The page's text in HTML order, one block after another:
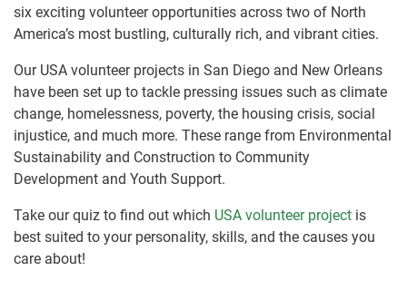
six exciting volunteer opportunities across two of North
America’s most bustling, culturally rich, and vibrant cities.
Our USA volunteer projects in San Diego and New Orleans
have been set up to tackle pressing issues such as climate
change, homelessness, poverty, the housing crisis, social
injustice, and much more. These range from Environmental
Sustainability and Construction to Community
Development and Youth Support.
Take our quiz to find out which USA volunteer project is
best suited to your personality, skills, and the causes you
care about!